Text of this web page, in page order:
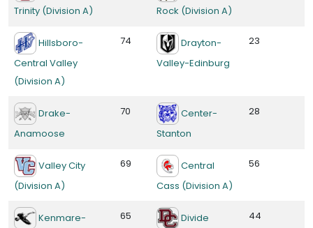
Trinity (Division A)
Rock (Division A)
Hillsboro-
Central Valley
(Division A)
74
Drayton-
Valley-Edinburg
23
Drake-
Anamoose
70
Center-
Stanton
28
Valley City
(Division A)
69
Central
Cass (Division A)
56
Kenmare-
65
Divide
44